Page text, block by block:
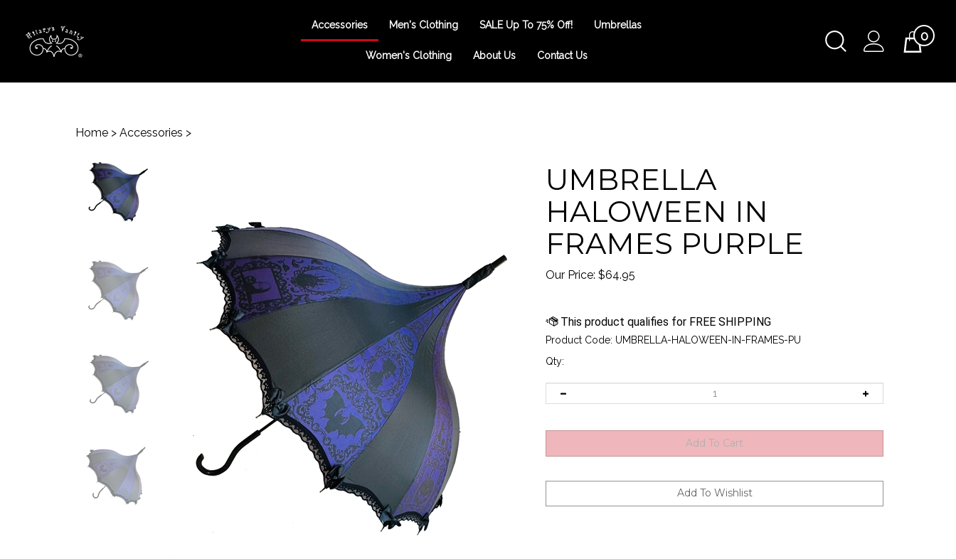
Toggle
Search
Cart0
Accessories Men's Clothing SALE Up To 75% Off! Umbrellas
Women's Clothing About Us Contact Us
Home > Accessories >
UMBRELLA
HALOWEEN IN
FRAMES PURPLE
Our Price: $64.95
Product Code: UMBRELLA-HALOWEEN-IN-FRAMES-PU
Qty: